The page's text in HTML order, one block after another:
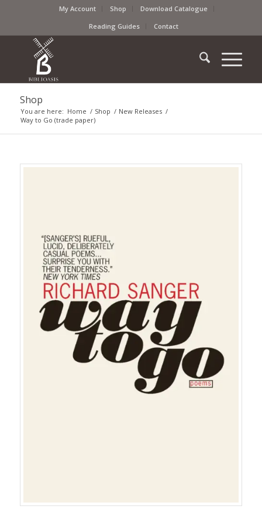
My Account Shop
Download Catalogue
Reading Guides
Contact
Shop
You are here: Home / Shop / New Releases /
Way to Go (trade paper)